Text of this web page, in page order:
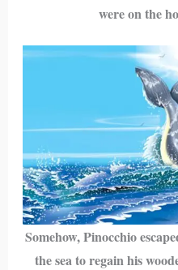
were on the
Somehow, Pinocchio
the sea to regain his